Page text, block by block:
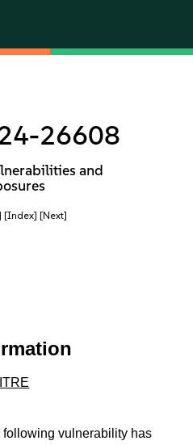
26608
and
[Index] [Next]
following vulnerability has